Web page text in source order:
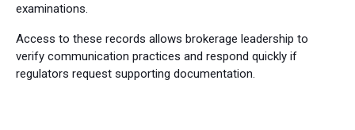
examinations.
Access to these records allows brokerage leadership to
verify communication practices and respond quickly if
regulators request supporting documentation.